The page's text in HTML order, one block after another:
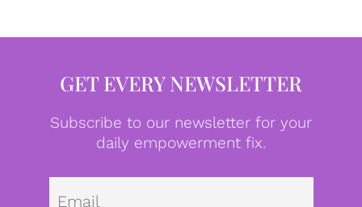
GET EVERY NEWSLETTER
Subscribe to our newsletter for your
daily empowerment fix.